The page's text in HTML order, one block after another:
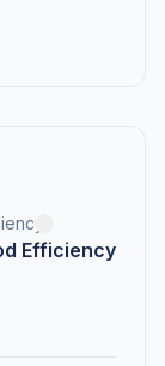
Efficiency